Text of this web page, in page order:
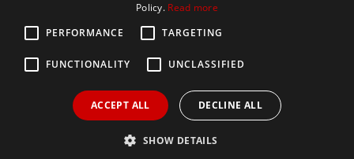
Copyright © 2017 One Media iP Group PLC,Design bySalamandra.uk
rights reserved
Policy. Read more
PERFORMANCE
TARGETING
FUNCTIONALITY UNCLASSIFIED
ACCEPT ALL DECLINE ALL
SHOW DETAILS